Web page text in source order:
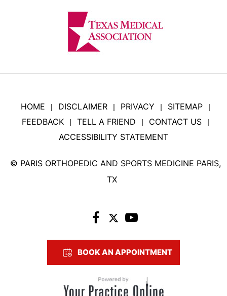
HOME | DISCLAIMER | PRIVACY | SITEMAP |
FEEDBACK | TELL A FRIEND | CONTACT US |
ACCESSIBILITY STATEMENT
© PARIS ORTHOPEDIC AND SPORTS MEDICINE PARIS,
TX
BOOK AN APPOINTMENT